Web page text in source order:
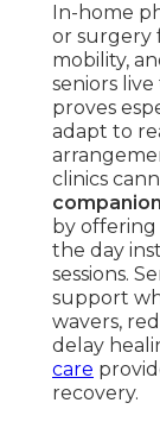
In-home
or surgery
mobility,
seniors
proves
adapt to
clinics
by
the day
sessions.
support
wavers,
delay
care
recovery.